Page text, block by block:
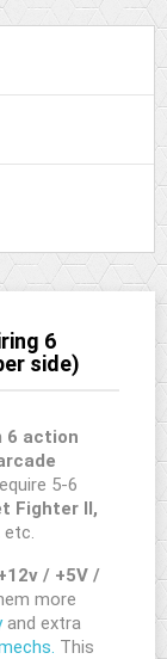
6
side)
6 action
5-6
Fighter II,
etc.
/ +5V /
more
and extra
This